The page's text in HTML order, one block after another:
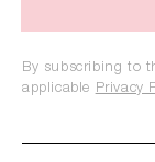
By subscribing to
applicable Privacy